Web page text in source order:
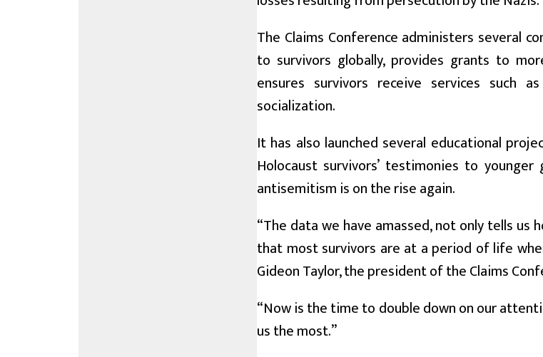
The Claims Conference administers several
to survivors globally, provides grants to
ensures survivors receive services such
socialization.
It has also launched several educational
Holocaust survivors’ testimonies to
antisemitism is on the rise again.
“The data we have amassed, not only tells us
that most survivors are at a period of life
Gideon Taylor, the president of the Claims
“Now is the time to double down on our
us the most.”